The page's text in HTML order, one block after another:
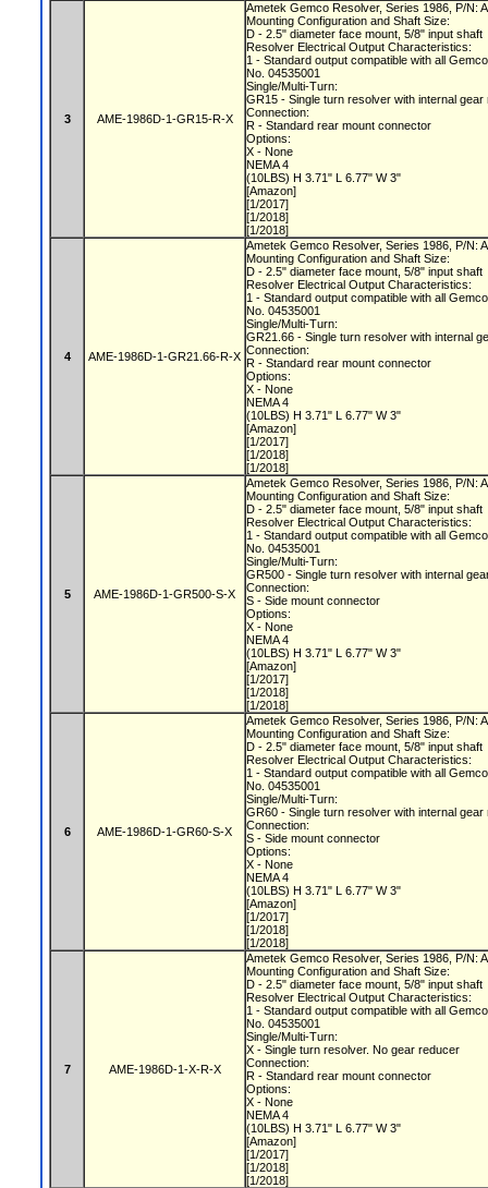
3 AME-1986D-1-GR15-R-X
Ametek Gemco Resolver, Series 1986, P/N:
Mounting Configuration and Shaft Size:
D - 2.5" diameter face mount, 5/8" input shaft
Resolver Electrical Output Characteristics:
1 - Standard output compatible with all
No. 04535001
Single/Multi-Turn:
GR15 - Single turn resolver with internal
Connection:
R - Standard rear mount connector
Options:
X - None
NEMA 4
(10LBS) H 3.71" L 6.77" W 3"
[Amazon]
[1/2017]
[1/2018]
[1/2018]
4 AME-1986D-1-GR21.66-R-X
Ametek Gemco Resolver, Series 1986, P/N:
Mounting Configuration and Shaft Size:
D - 2.5" diameter face mount, 5/8" input shaft
Resolver Electrical Output Characteristics:
1 - Standard output compatible with all
No. 04535001
Single/Multi-Turn:
GR21.66 - Single turn resolver with internal
Connection:
R - Standard rear mount connector
Options:
X - None
NEMA 4
(10LBS) H 3.71" L 6.77" W 3"
[Amazon]
[1/2017]
[1/2018]
[1/2018]
5 AME-1986D-1-GR500-S-X
Ametek Gemco Resolver, Series 1986, P/N:
Mounting Configuration and Shaft Size:
D - 2.5" diameter face mount, 5/8" input shaft
Resolver Electrical Output Characteristics:
1 - Standard output compatible with all
No. 04535001
Single/Multi-Turn:
GR500 - Single turn resolver with internal
Connection:
S - Side mount connector
Options:
X - None
NEMA 4
(10LBS) H 3.71" L 6.77" W 3"
[Amazon]
[1/2017]
[1/2018]
[1/2018]
6 AME-1986D-1-GR60-S-X
Ametek Gemco Resolver, Series 1986, P/N:
Mounting Configuration and Shaft Size:
D - 2.5" diameter face mount, 5/8" input shaft
Resolver Electrical Output Characteristics:
1 - Standard output compatible with all
No. 04535001
Single/Multi-Turn:
GR60 - Single turn resolver with internal
Connection:
S - Side mount connector
Options:
X - None
NEMA 4
(10LBS) H 3.71" L 6.77" W 3"
[Amazon]
[1/2017]
[1/2018]
[1/2018]
7 AME-1986D-1-X-R-X
Ametek Gemco Resolver, Series 1986, P/N:
Mounting Configuration and Shaft Size:
D - 2.5" diameter face mount, 5/8" input shaft
Resolver Electrical Output Characteristics:
1 - Standard output compatible with all
No. 04535001
Single/Multi-Turn:
X - Single turn resolver. No gear reducer
Connection:
R - Standard rear mount connector
Options:
X - None
NEMA 4
(10LBS) H 3.71" L 6.77" W 3"
[Amazon]
[1/2017]
[1/2018]
[1/2018]